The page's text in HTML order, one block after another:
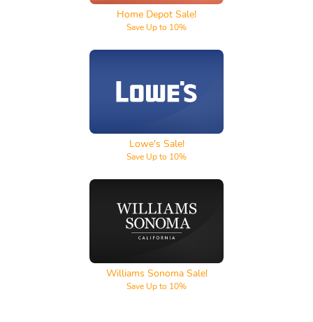
Home Depot Sale!
Save Up to 10%
Lowe's
Lowe's Sale!
Save Up to 10%
Williams Sonoma
Williams Sonoma Sale!
Save Up to 10%